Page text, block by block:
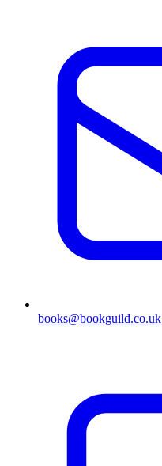
books@bookguild.co.uk